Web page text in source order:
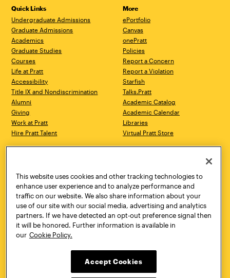
Quick Links
Undergraduate Admissions
Graduate Admissions
Academics
Graduate Studies
Courses
Life at Pratt
Accessibility
Title IX and Nondiscrimination
Alumni
Giving
Work at Pratt
Hire Pratt Talent
More
ePortfolio
Canvas
onePratt
Policies
Report a Concern
Report a Violation
Starfish
Talks.Pratt
Academic Catalog
Academic Calendar
Libraries
Virtual Pratt Store
Brooklyn, NY 11205
718.636.3600
New York, NY 10011
718.636.3600
Pratt Munson
310 Genesee Street
Utica, NY 13502
800.755.8920
This website uses cookies and other tracking technologies to
enhance user experience and to analyze performance and
traffic on our website. We also share information about your
use of our site with our social media, advertising and analytics
partners. If we have detected an opt-out preference signal then
it will be honored. Further information is available in
our Cookie Policy.
Accept Cookies